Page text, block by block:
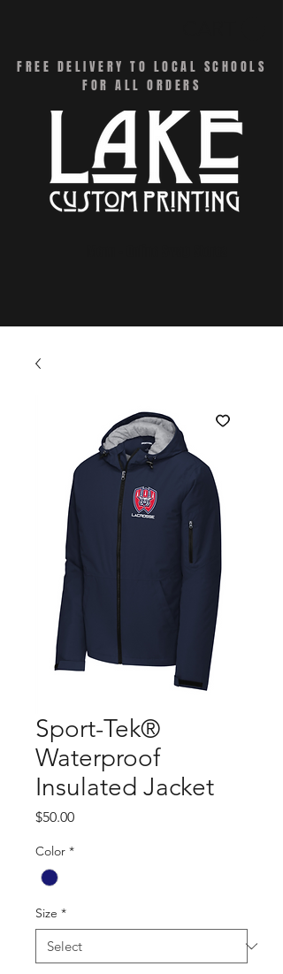
FREE DELIVERY TO LOCAL SCHOOLS
FOR ALL ORDERS
Sport-Tek®
Waterproof
Insulated Jacket
$50.00Price
Color *
Size *